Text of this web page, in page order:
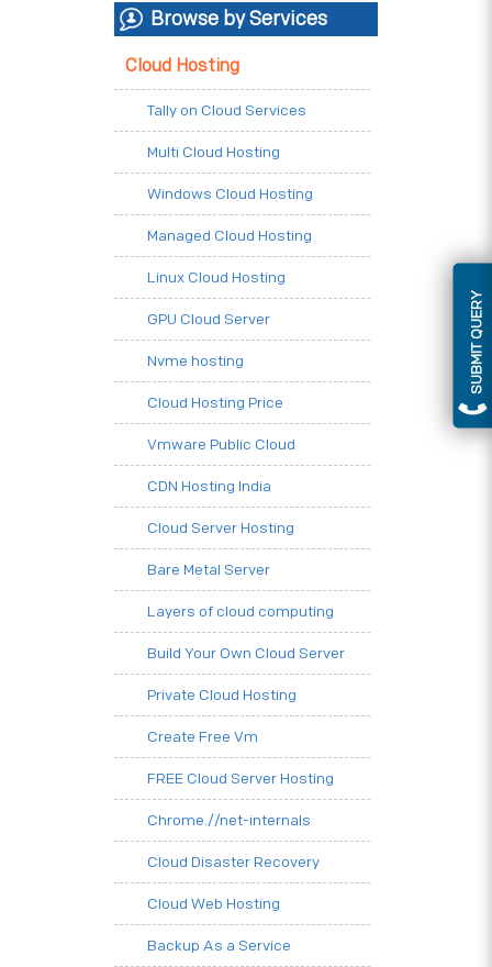
SUBMIT QUERY
Browse by Services
Cloud Hosting
Tally on Cloud Services
Multi Cloud Hosting
Windows Cloud Hosting
Managed Cloud Hosting
Linux Cloud Hosting
GPU Cloud Server
Nvme hosting
Cloud Hosting Price
Vmware Public Cloud
CDN Hosting India
Cloud Server Hosting
Bare Metal Server
Layers of cloud computing
Build Your Own Cloud Server
Private Cloud Hosting
Create Free Vm
FREE Cloud Server Hosting
Chrome.//net-internals
Cloud Disaster Recovery
Cloud Web Hosting
Backup As a Service